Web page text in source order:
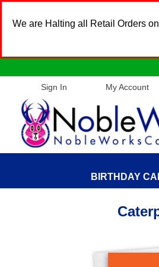
We are Halting all Retail Orders
Sign In My Account
BIRTHDAY